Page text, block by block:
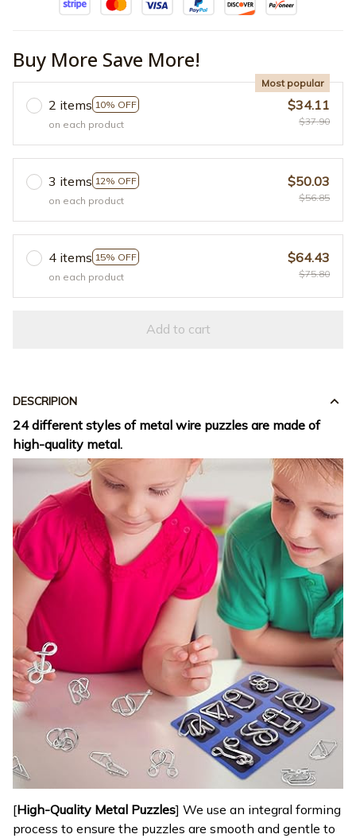
Buy More Save More!
2 items 10% OFF
Most popular
on each product
$34.11
$37.90
3 items 12% OFF
on each product
$50.03
$56.85
4 items 15% OFF
on each product
$64.43
$75.80
Add to cart
DESCRIPION
24 different styles of metal wire puzzles are made of
high-quality metal.
[High-Quality Metal Puzzles] We use an integral forming
process to ensure the puzzles are smooth and gentle to